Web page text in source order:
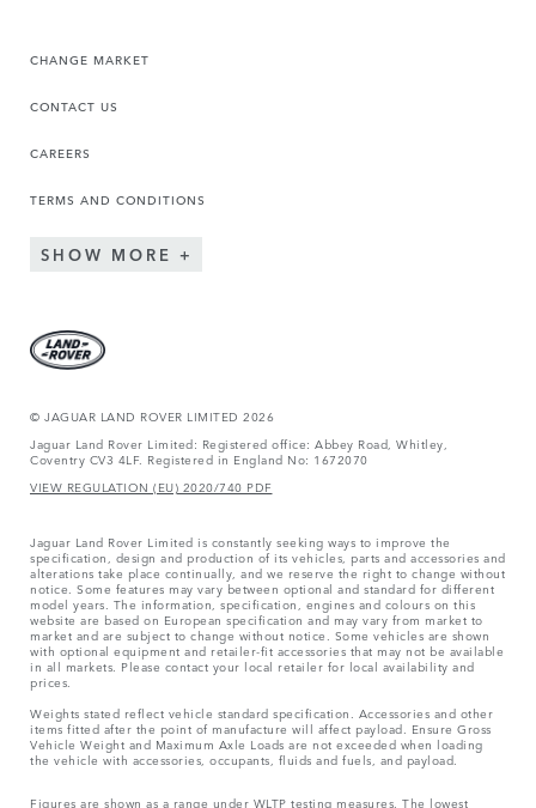
CHANGE MARKET
CONTACT US
CAREERS
TERMS AND CONDITIONS
SHOW MORE
© JAGUAR LAND ROVER LIMITED 2026
Jaguar Land Rover Limited: Registered office: Abbey Road, Whitley,
Coventry CV3 4LF. Registered in England No: 1672070
VIEW REGULATION (EU) 2020/740 PDF
Jaguar Land Rover Limited is constantly seeking ways to improve the
specification, design and production of its vehicles, parts and accessories and
alterations take place continually, and we reserve the right to change without
notice. Some features may vary between optional and standard for different
model years. The information, specification, engines and colours on this
website are based on European specification and may vary from market to
market and are subject to change without notice. Some vehicles are shown
with optional equipment and retailer-fit accessories that may not be available
in all markets. Please contact your local retailer for local availability and
prices.
Weights stated reflect vehicle standard specification. Accessories and other
items fitted after the point of manufacture will affect payload. Ensure Gross
Vehicle Weight and Maximum Axle Loads are not exceeded when loading
the vehicle with accessories, occupants, fluids and fuels, and payload.
Figures are shown as a range under WLTP testing measures. The lowest